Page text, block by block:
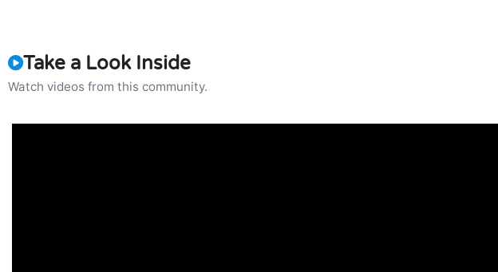
Take a Look Inside
Watch videos from this community.